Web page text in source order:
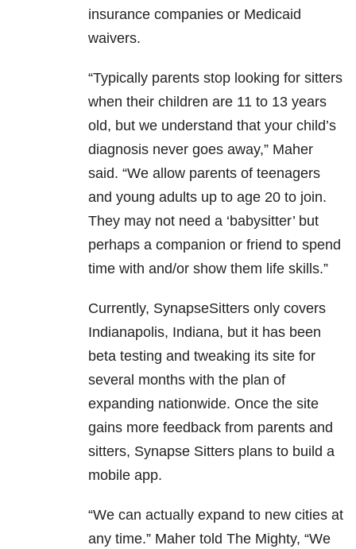
insurance companies or Medicaid
waivers.
“Typically parents stop looking for sitters
when their children are 11 to 13 years
old, but we understand that your child’s
diagnosis never goes away,” Maher
said. “We allow parents of teenagers
and young adults up to age 20 to join.
They may not need a ‘babysitter’ but
perhaps a companion or friend to spend
time with and/or show them life skills.”
Currently, SynapseSitters only covers
Indianapolis, Indiana, but it has been
beta testing and tweaking its site for
several months with the plan of
expanding nationwide. Once the site
gains more feedback from parents and
sitters, Synapse Sitters plans to build a
mobile app.
“We can actually expand to new cities at
any time.” Maher told The Mighty, “We